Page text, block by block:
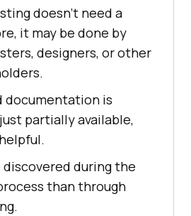
doesn't need a
it may be done by
designers, or other
documentation is
partially available,
discovered during the
than through